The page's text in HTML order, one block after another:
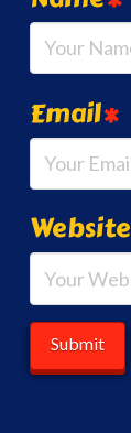
Email*
Website